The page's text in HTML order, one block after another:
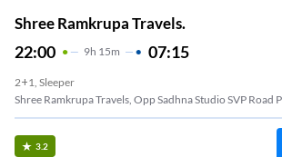
Shree Ramkrupa Travels.
22:00 9H 15m 07:15
2+1, Sleeper
Shree Ramkrupa Travels, Opp Sadhna Studio SVP Road
3.2